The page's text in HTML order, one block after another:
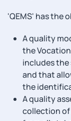
'QEMS' has the
A quality
the
includes
and that
the
A quality
collection